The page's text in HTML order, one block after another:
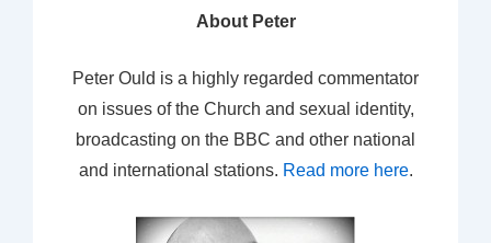
About Peter
Peter Ould is a highly regarded commentator
on issues of the Church and sexual identity,
broadcasting on the BBC and other national
and international stations. Read more here.